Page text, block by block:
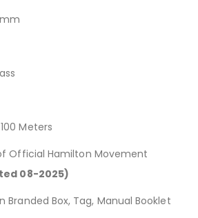
100 Meters
Official Hamilton Movement
08-2025)
Branded Box, Tag, Manual Booklet